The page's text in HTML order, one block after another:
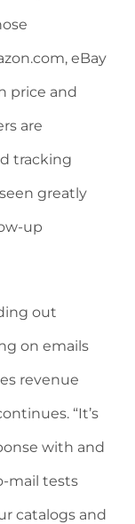
eBay
price and
are
tracking
greatly
up
out
on emails
revenue
“It’s
with and
mail tests
catalogs and